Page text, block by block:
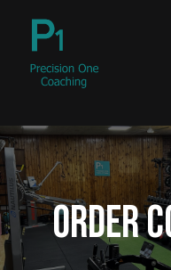
ORDER